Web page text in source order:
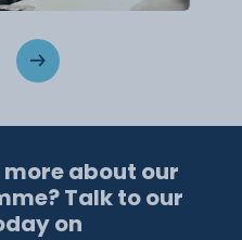
about our
Talk to our
on